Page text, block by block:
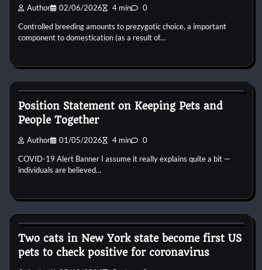
Author 02/06/2026 4 min 0
Controlled breeding amounts to prezygotic choice, a important
component to domestication (as a result of…
Position Statement on Keeping Pets and
People Together
Author 01/05/2026 4 min 0
COVID-19 Alert Banner I assume it really explains quite a bit —
individuals are believed…
Two cats in New York state become first US
pets to check positive for coronavirus